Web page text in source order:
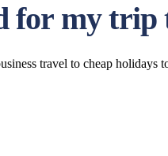
for my trip
travel to cheap holidays